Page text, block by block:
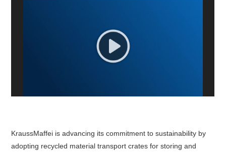
iConnectHub
Video
KraussMaffei is advancing its commitment to sustainability by
adopting recycled material transport crates for storing and